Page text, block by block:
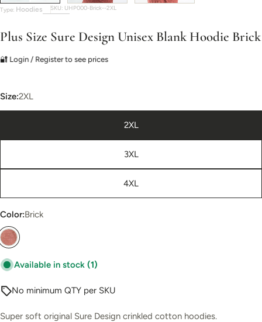
Type: Hoodies SKU: UHP000-Brick--2XL
Plus Size Sure Design Unisex Blank Hoodie Brick
🔐 Login / Register to see prices
Size:2XL
2XL
3XL
4XL
Color:Brick
Available in stock (1)
No minimum QTY per SKU
Super soft original Sure Design crinkled cotton hoodies.